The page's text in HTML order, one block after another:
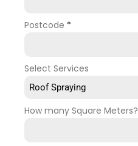
Postcode *
Select Services
Roof Spraying
How many Square Meters?